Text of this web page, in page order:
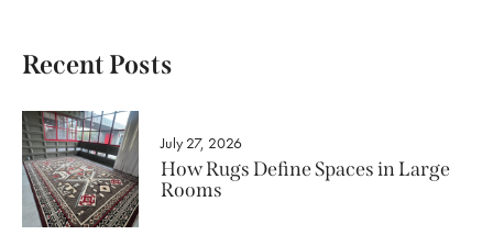
Recent Posts
July 27, 2026
How Rugs Define Spaces in Large
Rooms